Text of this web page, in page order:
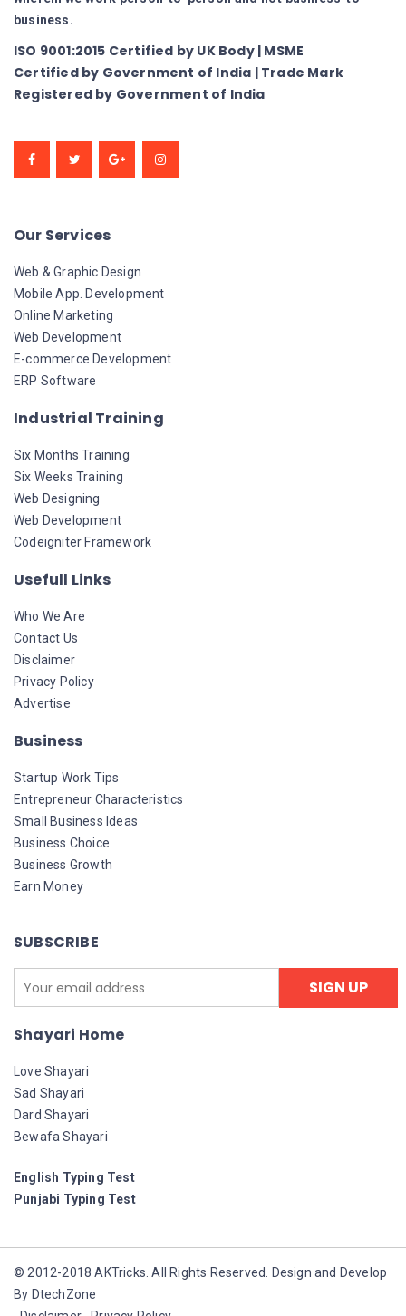
business.
ISO 9001:2015 Certified by UK Body | MSME
Certified by Government of India | Trade Mark
Registered by Government of India
Our Services
Web & Graphic Design
Mobile App. Development
Online Marketing
Web Development
E-commerce Development
ERP Software
Industrial Training
Six Months Training
Six Weeks Training
Web Designing
Web Development
Codeigniter Framework
Usefull Links
Who We Are
Contact Us
Disclaimer
Privacy Policy
Advertise
Business
Startup Work Tips
Entrepreneur Characteristics
Small Business Ideas
Business Choice
Business Growth
Earn Money
SUBSCRIBE
Shayari Home
Love Shayari
Sad Shayari
Dard Shayari
Bewafa Shayari
English Typing Test
Punjabi Typing Test
© 2012-2018 AKTricks. All Rights Reserved. Design and Develop
By DtechZone